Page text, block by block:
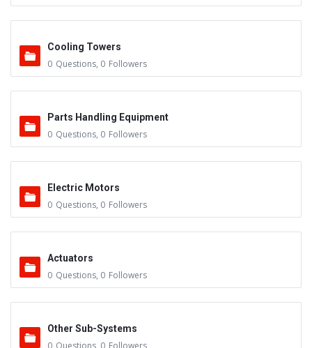
Cooling Towers
0 Questions, 0 Followers
Parts Handling Equipment
0 Questions, 0 Followers
Electric Motors
0 Questions, 0 Followers
Actuators
0 Questions, 0 Followers
Other Sub-Systems
0 Questions, 0 Followers